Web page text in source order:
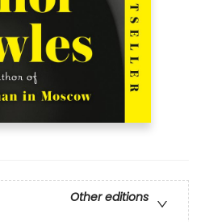
Other editions